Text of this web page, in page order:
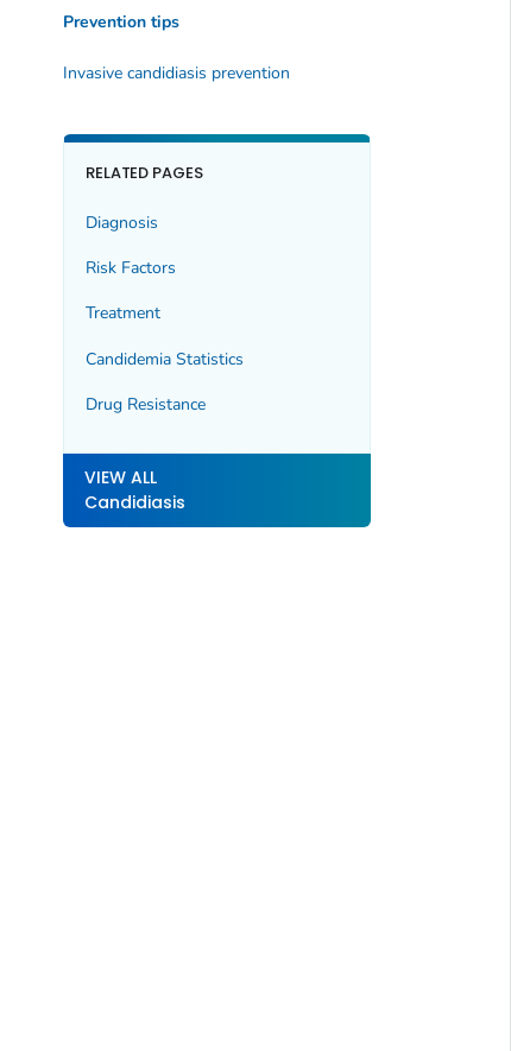
Prevention tips
Invasive candidiasis prevention
RELATED PAGES
Diagnosis
Risk Factors
Treatment
Candidemia Statistics
Drug Resistance
VIEW ALL
Candidiasis